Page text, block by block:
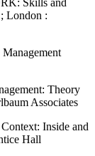
London :
Theory
Associates
Inside and
Hall